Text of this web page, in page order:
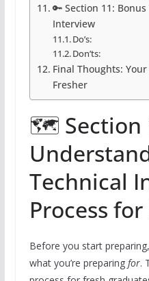
🔑 Section 11:
Interview
Do’s:
Don’ts:
Final Thoughts:
Fresher
🗺️ Section
Technical
Process
Before you start
what you’re preparing for.